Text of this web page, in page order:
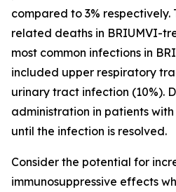
compared to 3% respectively.
related deaths in BRIUMVI-
most common infections in
included upper respiratory
urinary tract infection (10%).
administration in patients
until the infection is resolved.
Consider the potential for
immunosuppressive effects